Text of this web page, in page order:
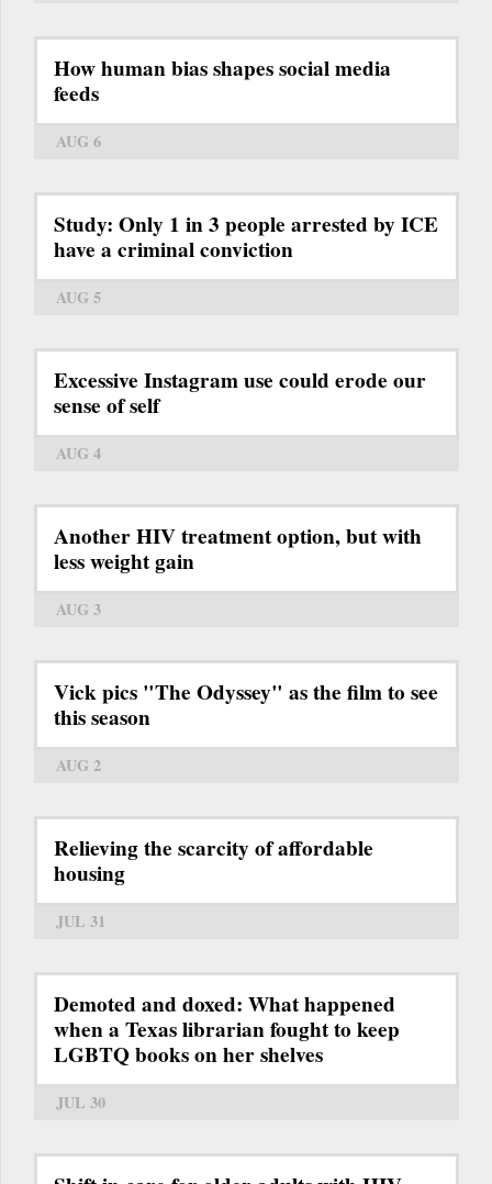
How human bias shapes social media
feeds
AUG 6
Study: Only 1 in 3 people arrested by ICE
have a criminal conviction
AUG 5
Excessive Instagram use could erode our
sense of self
AUG 4
Another HIV treatment option, but with
less weight gain
AUG 3
Vick pics "The Odyssey" as the film to see
this season
AUG 2
Relieving the scarcity of affordable
housing
JUL 31
Demoted and doxed: What happened
when a Texas librarian fought to keep
LGBTQ books on her shelves
JUL 30